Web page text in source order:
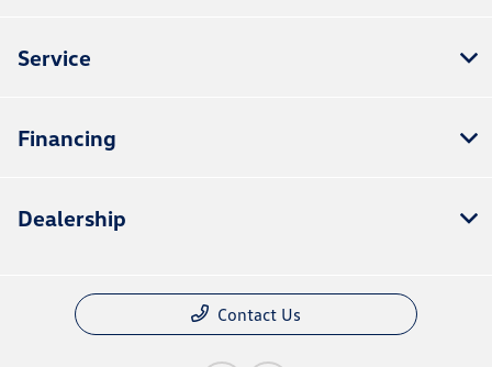
Service
Financing
Dealership
Contact Us